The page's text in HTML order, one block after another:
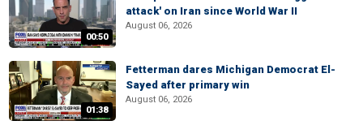
00:50
attack' on Iran since World War II
August 06, 2026
01:38
Fetterman dares Michigan Democrat El-
Sayed after primary win
August 06, 2026